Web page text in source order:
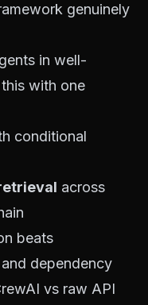
genuinely
in well-
with one
conditional
across
beats
dependency
vs raw API